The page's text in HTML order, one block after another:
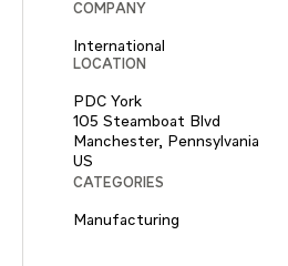
COMPANY
International
LOCATION
PDC York
105 Steamboat Blvd
Manchester, Pennsylvania
CATEGORIES
Manufacturing